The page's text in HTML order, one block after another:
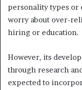
personality types or
worry about over-
hiring or education.
However, its
through research
expected to